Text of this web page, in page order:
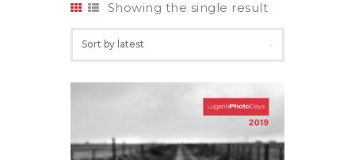
Showing the single result